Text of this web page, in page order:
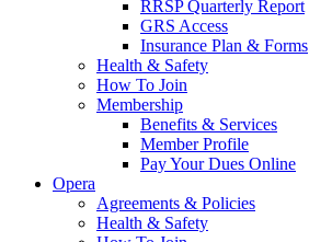
RRSP Quarterly Report
GRS Access
Insurance Plan & Forms
Health & Safety
How To Join
Membership
Benefits & Services
Member Profile
Pay Your Dues Online
Opera
Agreements & Policies
Health & Safety